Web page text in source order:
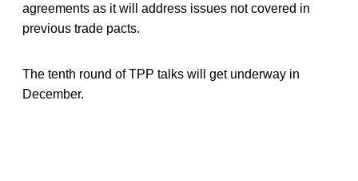
agreements as it will address issues not covered in
previous trade pacts.
The tenth round of TPP talks will get underway in
December.